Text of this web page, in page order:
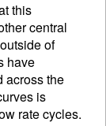
this
central
of
have
across the
is
rate cycles.